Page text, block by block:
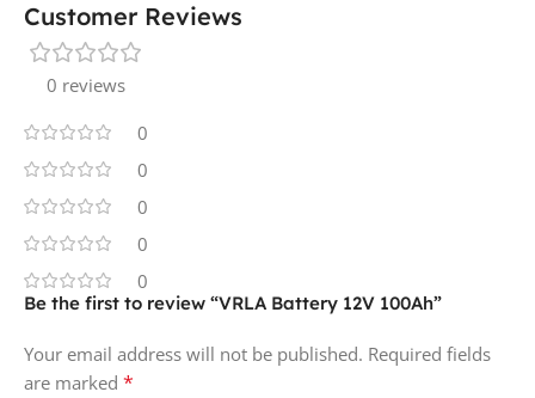
Customer Reviews
0 reviews
0
0
0
0
0
Be the first to review “VRLA Battery 12V 100Ah”
Your email address will not be published. Required fields
are marked *